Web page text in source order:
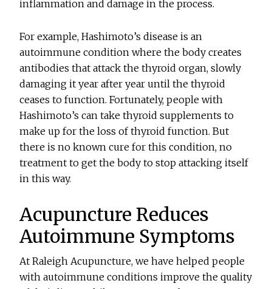
inflammation and damage in the process.
For example, Hashimoto’s disease is an
autoimmune condition where the body creates
antibodies that attack the thyroid organ, slowly
damaging it year after year until the thyroid
ceases to function. Fortunately, people with
Hashimoto’s can take thyroid supplements to
make up for the loss of thyroid function. But
there is no known cure for this condition, no
treatment to get the body to stop attacking itself
in this way.
Acupuncture Reduces
Autoimmune Symptoms
At Raleigh Acupuncture, we have helped people
with autoimmune conditions improve the quality